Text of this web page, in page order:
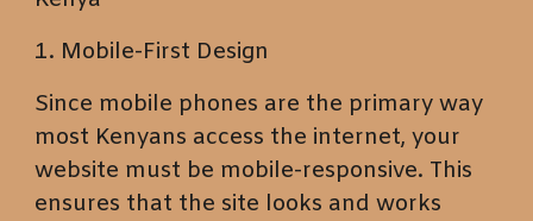
1. Mobile-First Design
Since mobile phones are the primary way
most Kenyans access the internet, your
website must be mobile-responsive. This
ensures that the site looks and works